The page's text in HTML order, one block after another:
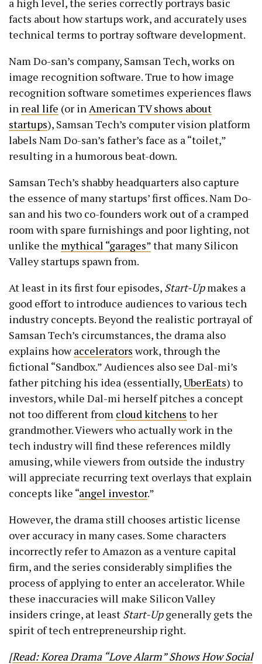
a high level, the series correctly portrays basic
facts about how startups work, and accurately uses
technical terms to portray software development.
Nam Do-san’s company, Samsan Tech, works on
image recognition software. True to how image
recognition software sometimes experiences flaws
in real life (or inAmerican TV shows about
startups), Samsan Tech’s computer vision platform
labels Nam Do-san’s father’s face as a “toilet,”
resulting in a humorous beat-down.
Samsan Tech’s shabby headquarters also capture
the essence of many startups’ first offices. Nam Do-
san and his two co-founders work out of a cramped
room with spare furnishings and poor lighting, not
unlike the mythical “garages”that many Silicon
Valley startups spawn from.
At least in its first four episodes, Start-Upmakes a
good effort to introduce audiences to various tech
industry concepts. Beyond the realistic portrayal of
Samsan Tech’s circumstances, the drama also
explains howaccelerators work, through the
fictional “Sandbox.” Audiences also see Dal-mi’s
father pitching his idea (essentially,UberEats) to
investors, while Dal-mi herself pitches a concept
not too different from cloud kitchens to her
grandmother. Viewers who actually work in the
tech industry will find these references mildly
amusing, while viewers from outside the industry
will appreciate recurring text overlays that explain
concepts like “angel investor.”
However, the drama still chooses artistic license
over accuracy in many cases. Some characters
incorrectly refer to Amazon as a venture capital
firm, and the series considerably simplifies the
process of applying to enter an accelerator. While
these inaccuracies will make Silicon Valley
insiders cringe, at least Start-Upgenerally gets the
spirit of tech entrepreneurship right.
[Read: Korea Drama “Love Alarm” Shows How Social